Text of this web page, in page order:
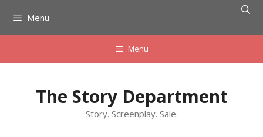
content
Menu
Menu
The Story Department
Story. Screenplay. Sale.